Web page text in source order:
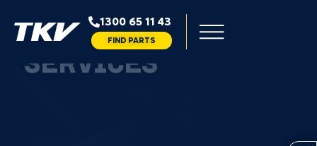
1300 65 11 43
FIND PARTS
50+ BRANDS TKV
SERVICES